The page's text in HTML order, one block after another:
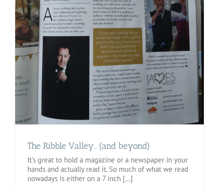
The Ribble Valley.. (and beyond)
It's great to hold a magazine or a newspaper in your
hands and actually read it. So much of what we read
nowadays is either on a 7 inch [...]